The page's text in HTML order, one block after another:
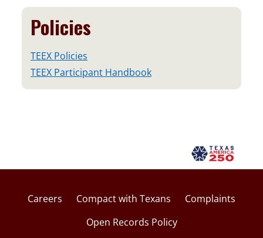
Policies
TEEX Policies
TEEX Participant Handbook
Careers Compact with Texans
Complaints
Open Records Policy